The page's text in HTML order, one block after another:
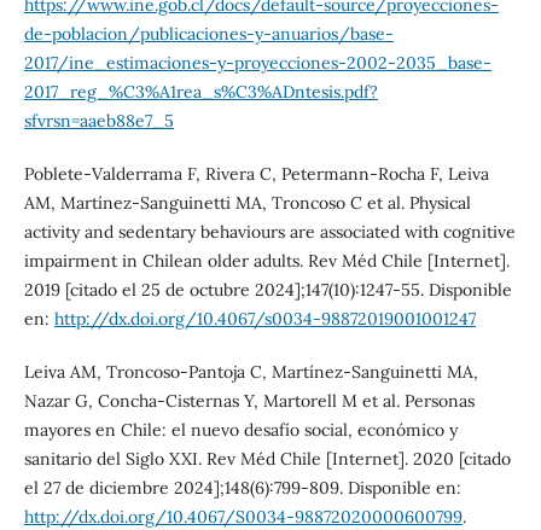
https://www.ine.gob.cl/docs/default-source/proyecciones-
de-poblacion/publicaciones-y-anuarios/base-
2017/ine_estimaciones-y-proyecciones-2002-2035_base-
2017_reg_%C3%A1rea_s%C3%ADntesis.pdf?
sfvrsn=aaeb88e7_5
Poblete-Valderrama F, Rivera C, Petermann-Rocha F, Leiva
AM, Martínez-Sanguinetti MA, Troncoso C et al. Physical
activity and sedentary behaviours are associated with cognitive
impairment in Chilean older adults. Rev Méd Chile [Internet].
2019 [citado el 25 de octubre 2024];147(10):1247-55. Disponible
en: http://dx.doi.org/10.4067/s0034-98872019001001247
Leiva AM, Troncoso-Pantoja C, Martínez-Sanguinetti MA,
Nazar G, Concha-Cisternas Y, Martorell M et al. Personas
mayores en Chile: el nuevo desafío social, económico y
sanitario del Siglo XXI. Rev Méd Chile [Internet]. 2020 [citado
el 27 de diciembre 2024];148(6):799-809. Disponible en:
http://dx.doi.org/10.4067/S0034-98872020000600799.